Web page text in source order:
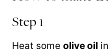
Step 1
Heat some olive oil